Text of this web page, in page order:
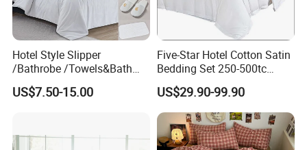
Hotel Style Slipper
/Bathrobe /Towels&Bath
Towels /Bath Mat Cotton
Duvet Quilt Cover Set Hotel
Bedding Set
US$7.50-15.00
Five-Star Hotel Cotton Satin
Bedding Set 250-500tc
Wholesale by Manufacturer
US$29.90-99.90